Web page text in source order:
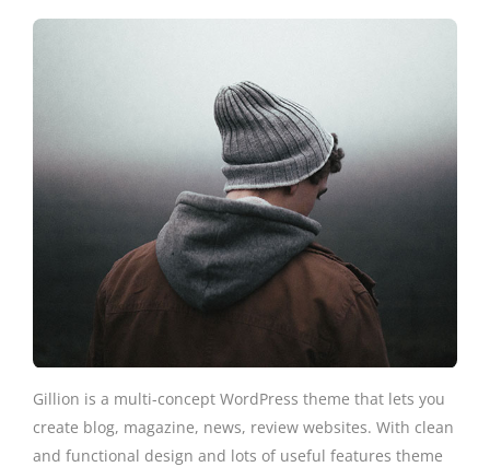
Gillion is a multi-concept WordPress theme that lets you
create blog, magazine, news, review websites. With clean
and functional design and lots of useful features theme